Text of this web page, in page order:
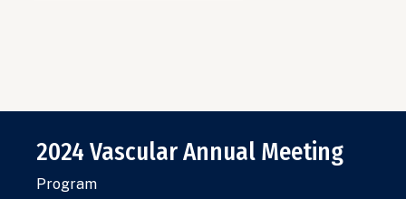
2024 Vascular Annual Meeting
Program